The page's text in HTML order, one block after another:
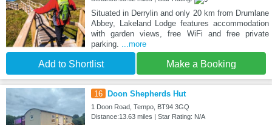
Situated in Derrylin and only 20 km from Drumlane
Abbey, Lakeland Lodge features accommodation
with garden views, free WiFi and free private
parking. ...more
Add to Shortlist Make a Booking
16 Doon Shepherds Hut
1 Doon Road, Tempo, BT94 3GQ
Distance:13.63 miles | Star Rating: N/A